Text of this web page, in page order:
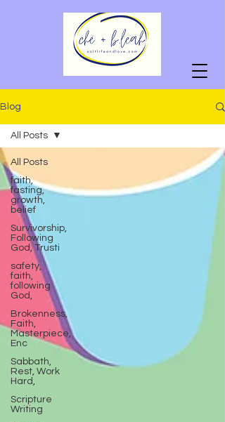
Blog
All Posts
faith,
fasting,
growth,
belief
Survivorship,
Following
God, Trusti
safety,
faith,
following
God,
Brokenness,
Faith,
Masterpiece,
Enc
Sabbath,
Rest, Work
Hard,
Scripture
Writing
All Posts